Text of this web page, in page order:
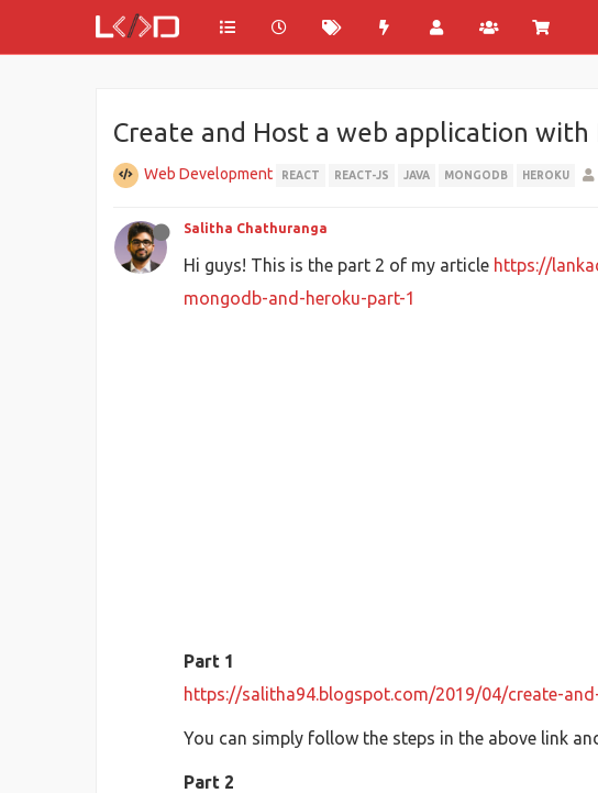
Create and Host a web application
Web Development REACT REACT-JS JAVA MONGODB HEROKU
Salitha Chathuranga
Hi guys! This is the part 2 of my article https://
mongodb-and-heroku-part-1
Part 1
https://salitha94.blogspot.com/2019/04/create-
You can simply follow the steps in the above link
Part 2